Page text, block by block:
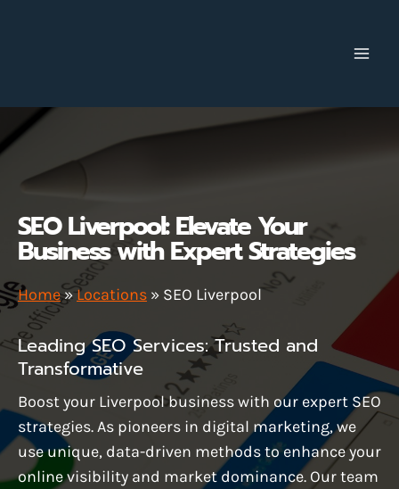
SEO Liverpool: Elevate Your
Business with Expert Strategies
Home»Locations » SEO Liverpool
Leading SEO Services: Trusted and
Transformative
Boost your Liverpool business with our expert SEO
strategies. As pioneers in digital marketing, we
use unique, data-driven methods to enhance your
online visibility and market dominance. Our team